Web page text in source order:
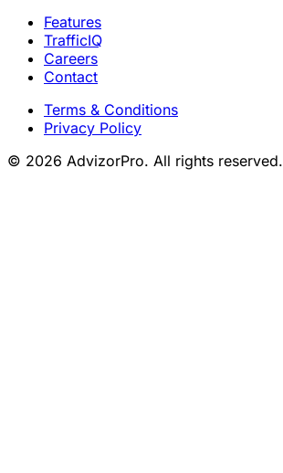
Features
TrafficIQ
Careers
Contact
Terms & Conditions
Privacy Policy
© 2026 AdvizorPro. All rights reserved.